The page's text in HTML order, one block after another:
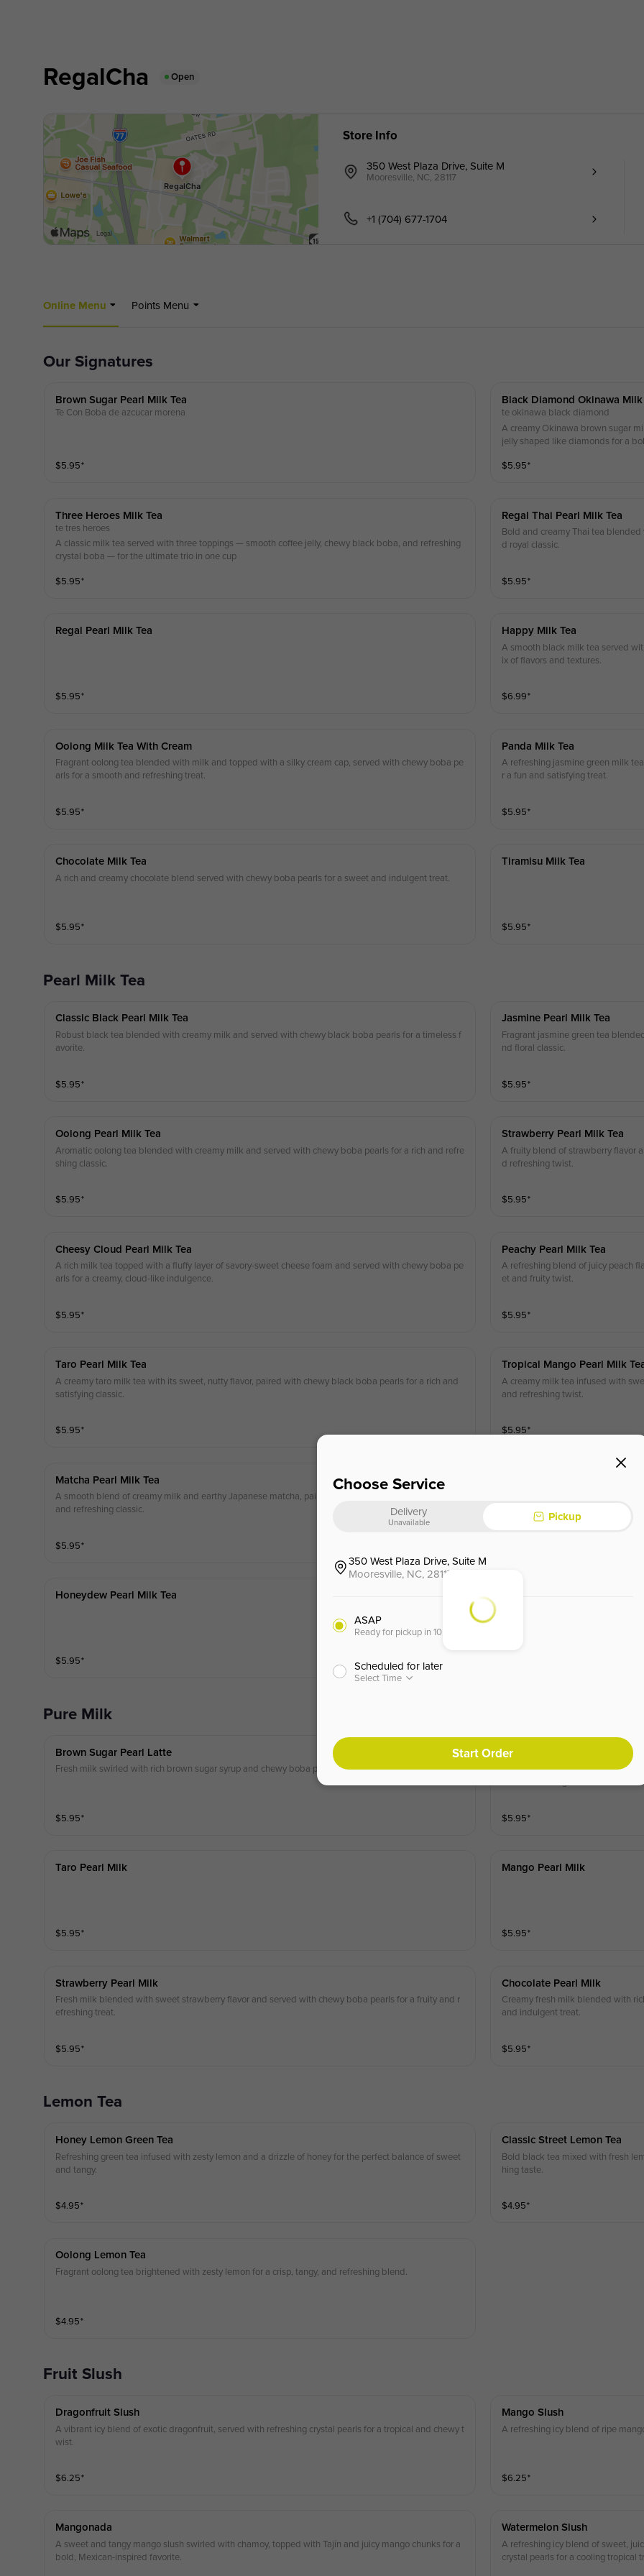
RegalCha Open
Store Info
350 West Plaza Drive, Suite M
Mooresville, NC, 28117
+1 (704) 677-1704
Online Menu Points Menu
Our Signatures
Brown Sugar Pearl Milk Tea
Te Con Boba de azcucar morena
$5.95⁺
Black Diamond Okinawa Milk
te okinawa black diamond
A creamy Okinawa brown sugar
jelly shaped like diamonds for a
$5.95⁺
Three Heroes Milk Tea
te tres heroes
A classic milk tea served with three toppings — smooth coffee jelly, chewy black boba, and refreshing
crystal boba — for the ultimate trio in one cup
$5.95⁺
Regal Thai Pearl Milk Tea
Bold and creamy Thai tea
d royal classic.
$5.95⁺
Regal Pearl Milk Tea
$5.95⁺
Happy Milk Tea
A smooth black milk tea served
ix of flavors and textures.
$6.99⁺
Oolong Milk Tea With Cream
Fragrant oolong tea blended with milk and topped with a silky cream cap, served with chewy boba pe
arls for a smooth and refreshing treat.
$5.95⁺
Panda Milk Tea
A refreshing jasmine green milk
r a fun and satisfying treat.
$5.95⁺
Chocolate Milk Tea
A rich and creamy chocolate blend served with chewy boba pearls for a sweet and indulgent treat.
$5.95⁺
Tiramisu Milk Tea
$5.95⁺
Pearl Milk Tea
Classic Black Pearl Milk Tea
Robust black tea blended with creamy milk and served with chewy black boba pearls for a timeless f
avorite.
$5.95⁺
Jasmine Pearl Milk Tea
Fragrant jasmine green tea
nd floral classic.
$5.95⁺
Oolong Pearl Milk Tea
Aromatic oolong tea blended with creamy milk and served with chewy boba pearls for a rich and refre
shing classic.
$5.95⁺
Strawberry Pearl Milk Tea
A fruity blend of strawberry flavor
d refreshing twist.
$5.95⁺
Cheesy Cloud Pearl Milk Tea
A rich milk tea topped with a fluffy layer of savory-sweet cheese foam and served with chewy boba pe
arls for a creamy, cloud-like indulgence.
$5.95⁺
Peachy Pearl Milk Tea
A refreshing blend of juicy peach
et and fruity twist.
$5.95⁺
Taro Pearl Milk Tea
A creamy taro milk tea with its sweet, nutty flavor, paired with chewy black boba pearls for a rich and
satisfying classic.
$5.95⁺
Tropical Mango Pearl Milk
A creamy milk tea infused with
and refreshing twist.
$5.95⁺
Matcha Pearl Milk Tea
A smooth blend of creamy milk and earthy Japanese matcha, paired with chewy boba pearls for a rich
and refreshing classic.
$5.95⁺
Honeydew Pearl Milk Tea
$5.95⁺
Pure Milk
Brown Sugar Pearl Latte
Fresh milk swirled with rich brown sugar syrup and chewy boba pearls for a sweet, velvety favorite.
$5.95⁺
Matcha Pearl Milk
Creamy fresh milk blended with
$5.95⁺
Taro Pearl Milk
$5.95⁺
Mango Pearl Milk
$5.95⁺
Strawberry Pearl Milk
Fresh milk blended with sweet strawberry flavor and served with chewy boba pearls for a fruity and r
efreshing treat.
$5.95⁺
Chocolate Pearl Milk
Creamy fresh milk blended with
and indulgent treat.
$5.95⁺
Lemon Tea
Honey Lemon Green Tea
Refreshing green tea infused with zesty lemon and a drizzle of honey for the perfect balance of sweet
and tangy.
$4.95⁺
Classic Street Lemon Tea
Bold black tea mixed with fresh
hing taste.
$4.95⁺
Oolong Lemon Tea
Fragrant oolong tea brightened with zesty lemon for a crisp, tangy, and refreshing blend.
$4.95⁺
Fruit Slush
Dragonfruit Slush
A vibrant icy blend of exotic dragonfruit, served with refreshing crystal pearls for a tropical and chewy t
wist.
$6.25⁺
Mango Slush
A refreshing icy blend of ripe
$6.25⁺
Mangonada
A sweet and tangy mango slush swirled with chamoy, topped with Tajín and juicy mango chunks for a
bold, Mexican-inspired favorite.
Watermelon Slush
A refreshing icy blend of sweet,
crystal pearls for a cooling tropical
Choose Service
Delivery
Unavailable Pickup
350 West Plaza Drive, Suite M
Mooresville, NC, 28117
ASAP
Ready for pickup in 10 minutes
Scheduled for later
Select Time
Start Order